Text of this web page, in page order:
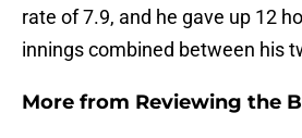
rate of 7.9, and he gave up 12
innings combined between his
More from Reviewing the